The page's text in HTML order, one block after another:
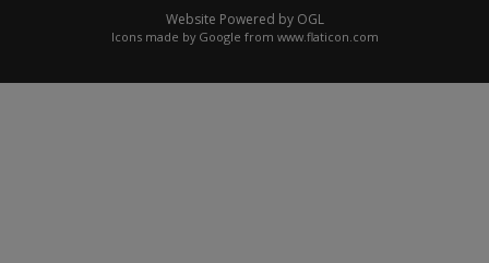
Website Powered by OGL
Icons made by Google from www.flaticon.com